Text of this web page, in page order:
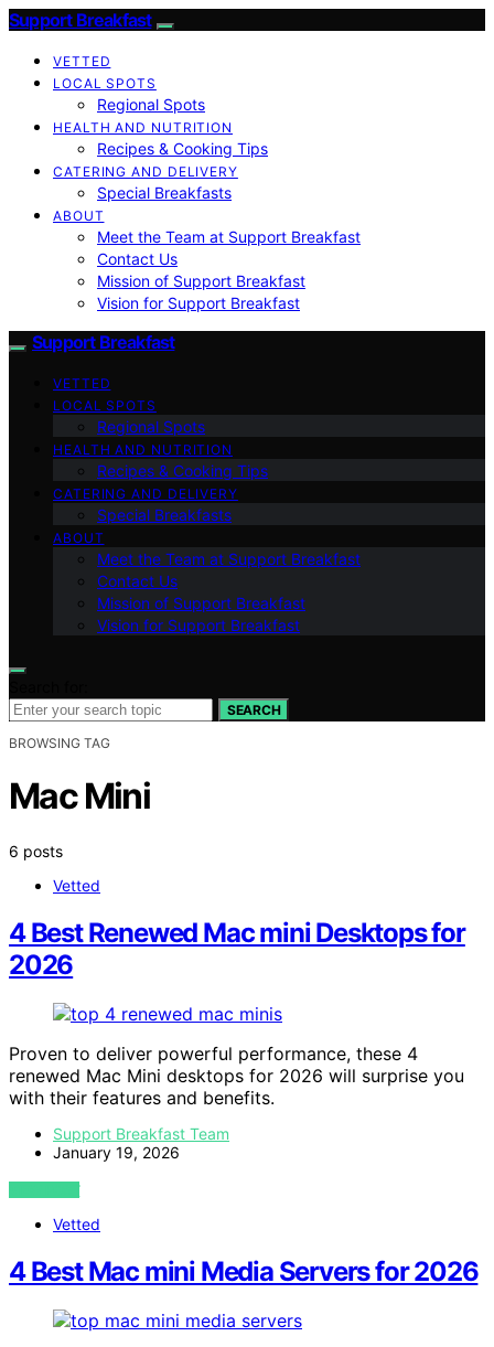
Support Breakfast
VETTED
LOCAL SPOTS
Regional Spots
HEALTH AND NUTRITION
Recipes & Cooking Tips
CATERING AND DELIVERY
Special Breakfasts
ABOUT
Meet the Team at Support Breakfast
Contact Us
Mission of Support Breakfast
Vision for Support Breakfast
Support Breakfast
VETTED
LOCAL SPOTS
Regional Spots
HEALTH AND NUTRITION
Recipes & Cooking Tips
CATERING AND DELIVERY
Special Breakfasts
ABOUT
Meet the Team at Support Breakfast
Contact Us
Mission of Support Breakfast
Vision for Support Breakfast
SEARCH
BROWSING TAG
Mac Mini
6 posts
Vetted
4 Best Renewed Mac mini Desktops for
2026
Proven to deliver powerful performance, these 4
renewed Mac Mini desktops for 2026 will surprise you
with their features and benefits.
Support Breakfast Team
January 19, 2026
VIEW POST
Vetted
4 Best Mac mini Media Servers for 2026